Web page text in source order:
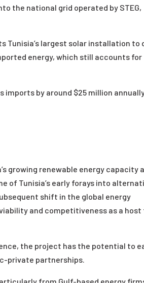
the national grid operated by STEG,
Tunisia’s largest solar installation to
energy, which still accounts for
by around $25 million
growing renewable energy capacity
of Tunisia’s early forays into
shift in the global energy
and competitiveness as a host
the project has the potential to
private partnerships.